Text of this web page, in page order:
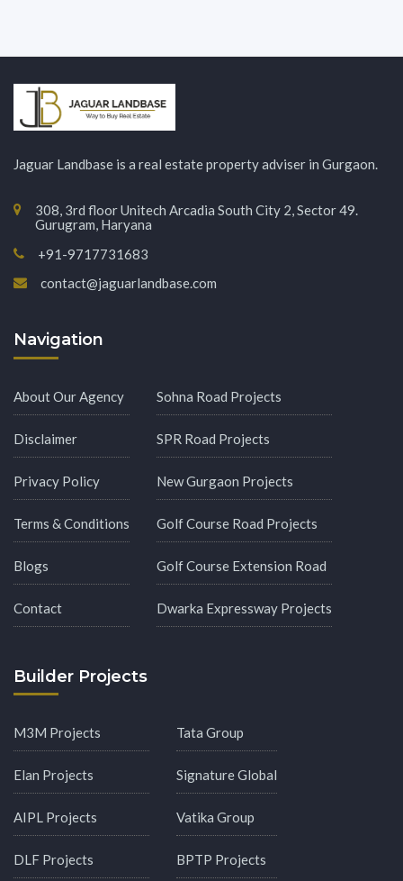
Jaguar Landbase is a real estate property adviser in Gurgaon.
308, 3rd floor Unitech Arcadia South City 2, Sector 49.
Gurugram, Haryana
+91-9717731683
contact@jaguarlandbase.com
Navigation
About Our Agency
Disclaimer
Privacy Policy
Terms & Conditions
Blogs
Contact
Sohna Road Projects
SPR Road Projects
New Gurgaon Projects
Golf Course Road Projects
Golf Course Extension Road
Dwarka Expressway Projects
Builder Projects
M3M Projects
Elan Projects
AIPL Projects
DLF Projects
Tata Group
Signature Global
Vatika Group
BPTP Projects